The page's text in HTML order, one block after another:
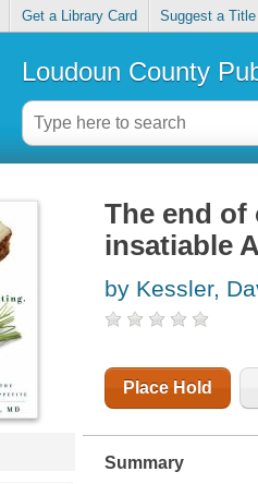
Get a Library Card Suggest a Title
Loudoun County
The end
insatiable
by Kessler,
Place Hold
Summary